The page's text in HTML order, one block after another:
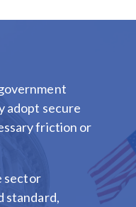
adopt secure
friction or
sector
standard,